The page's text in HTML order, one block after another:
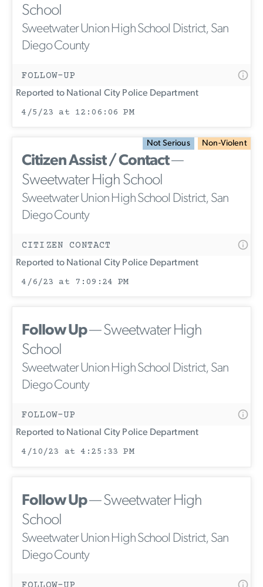
School
Sweetwater Union High School District, San
Diego County
FOLLOW-UP
Reported to National City Police Department
4/5/23 at 12:06:06 PM
Not Serious Non-Violent
Citizen Assist / Contact—
Sweetwater High School
Sweetwater Union High School District, San
Diego County
CITIZEN CONTACT
Reported to National City Police Department
4/6/23 at 7:09:24 PM
Follow Up— Sweetwater High
School
Sweetwater Union High School District, San
Diego County
FOLLOW-UP
Reported to National City Police Department
4/10/23 at 4:25:33 PM
Follow Up— Sweetwater High
School
Sweetwater Union High School District, San
Diego County